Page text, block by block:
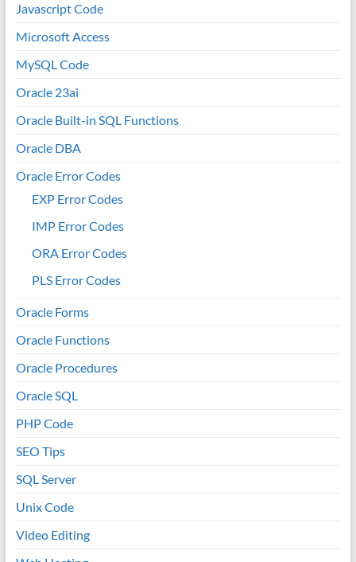
Javascript Code
Microsoft Access
MySQL Code
Oracle 23ai
Oracle Built-in SQL Functions
Oracle DBA
Oracle Error Codes
EXP Error Codes
IMP Error Codes
ORA Error Codes
PLS Error Codes
Oracle Forms
Oracle Functions
Oracle Procedures
Oracle SQL
PHP Code
SEO Tips
SQL Server
Unix Code
Video Editing